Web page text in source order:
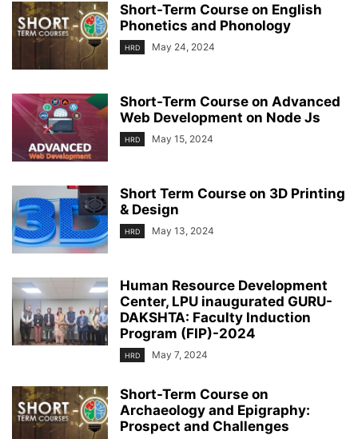
Short-Term Course on English
Phonetics and Phonology
HRD May 24, 2024
Short-Term Course on Advanced
Web Development on Node Js
HRD May 15, 2024
Short Term Course on 3D Printing
& Design
HRD May 13, 2024
Human Resource Development
Center, LPU inaugurated GURU-
DAKSHTA: Faculty Induction
Program (FIP)-2024
HRD May 7, 2024
Short-Term Course on
Archaeology and Epigraphy:
Prospect and Challenges